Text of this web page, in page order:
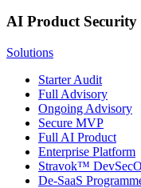
AI Product
Solutions
Starter Audit
Full Advisory
Ongoing Advisory
Secure MVP
Full AI Product
Enterprise Platform
Stravok™
De-SaaS